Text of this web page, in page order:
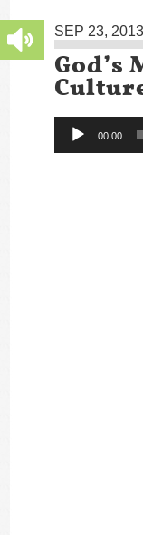
SEP 23, 2013
God’s
Audio
Player
00:00